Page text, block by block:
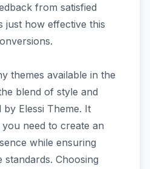
from satisfied
just how effective this
themes available in the
blend of style and
Elessi Theme. It
need to create an
while ensuring
Choosing